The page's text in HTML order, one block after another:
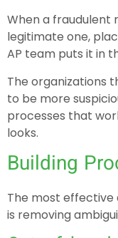
When a fraudulent
legitimate one,
AP team puts it in
The organizations
to be more
processes that
looks.
Building
The most effective
is removing